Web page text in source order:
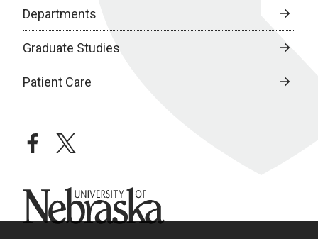
Departments
Graduate Studies
Patient Care
facebooktwitter
University of Nebraska